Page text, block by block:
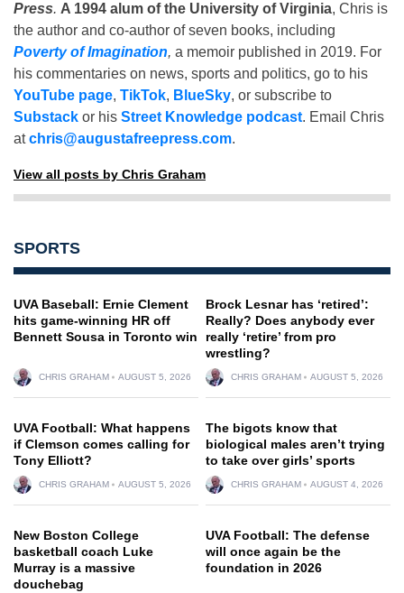
Press. A 1994 alum of the University of Virginia, Chris is
the author and co-author of seven books, including
Poverty of Imagination, a memoir published in 2019. For
his commentaries on news, sports and politics, go to his
YouTube page, TikTok, BlueSky, or subscribe to
Substack or his Street Knowledge podcast. Email Chris
atchris@augustafreepress.com.
View all posts by Chris Graham
SPORTS
UVA Baseball: Ernie Clement
hits game-winning HR off
Bennett Sousa in Toronto win
CHRIS GRAHAM AUGUST 5, 2026
Brock Lesnar has ‘retired’:
Really? Does anybody ever
really ‘retire’ from pro
wrestling?
CHRIS GRAHAM AUGUST 5, 2026
UVA Football: What happens
if Clemson comes calling for
Tony Elliott?
CHRIS GRAHAM AUGUST 5, 2026
The bigots know that
biological males aren’t trying
to take over girls’ sports
CHRIS GRAHAM AUGUST 4, 2026
New Boston College
basketball coach Luke
Murray is a massive
douchebag
UVA Football: The defense
will once again be the
foundation in 2026